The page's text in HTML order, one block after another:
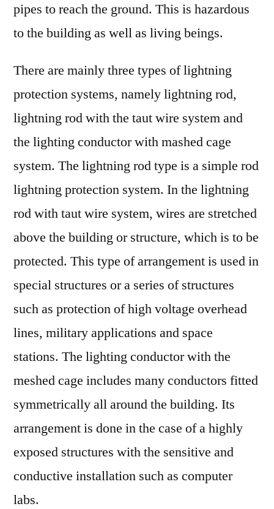
pipes to reach the ground. This is hazardous
to the building as well as living beings.
There are mainly three types of lightning
protection systems, namely lightning rod,
lightning rod with the taut wire system and
the lighting conductor with mashed cage
system. The lightning rod type is a simple rod
lightning protection system. In the lightning
rod with taut wire system, wires are stretched
above the building or structure, which is to be
protected. This type of arrangement is used in
special structures or a series of structures
such as protection of high voltage overhead
lines, military applications and space
stations. The lighting conductor with the
meshed cage includes many conductors fitted
symmetrically all around the building. Its
arrangement is done in the case of a highly
exposed structures with the sensitive and
conductive installation such as computer
labs.